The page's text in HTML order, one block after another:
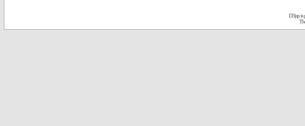
"Forum Gold" used on this site has no actual money value,
changed and amended at anytime by us without any
this website for any reason we see fit or no reason at all.
D3jsp